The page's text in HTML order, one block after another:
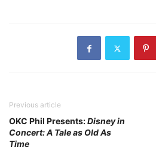
Previous article
OKC Phil Presents:Disney in
Concert: A Tale as Old As
Time